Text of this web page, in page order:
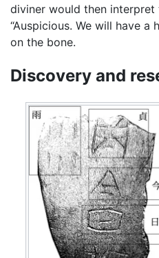
diviner would then interpret
“Auspicious. We will have a
on the bone.
Discovery and